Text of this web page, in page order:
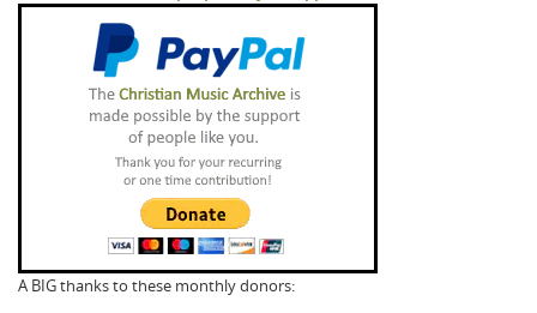
A BIG thanks to these monthly donors: